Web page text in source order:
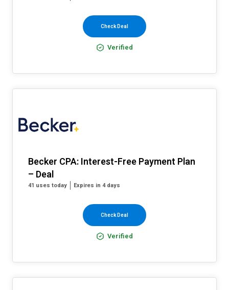
Check Deal
Verified
Becker CPA: Interest-Free Payment Plan
– Deal
41 uses today Expires in 4 days
Check Deal
Verified